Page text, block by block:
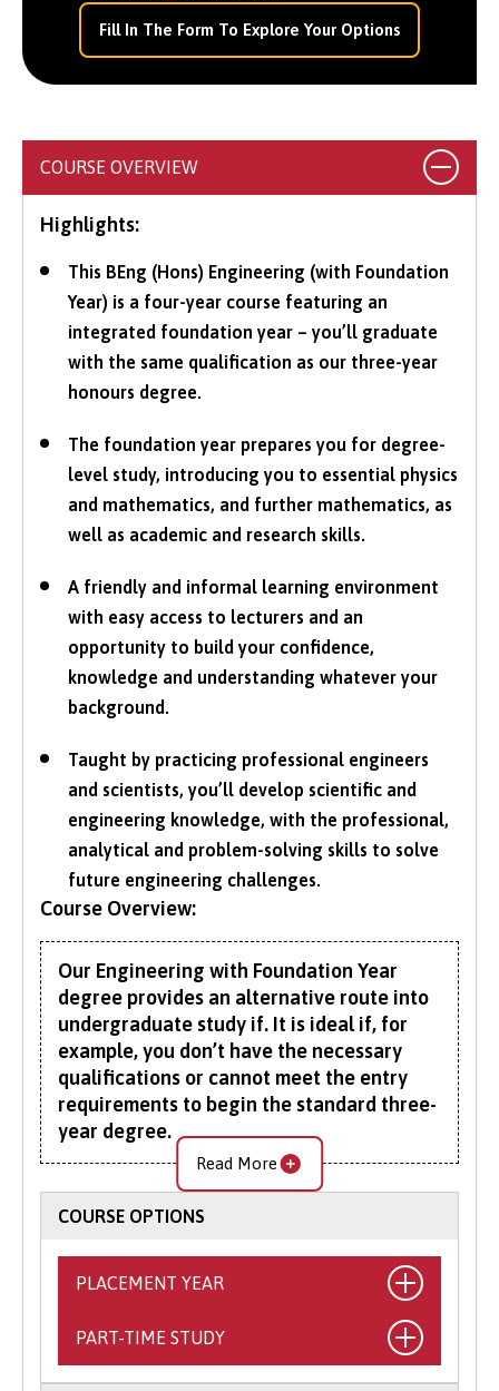
Fill In The Form To Explore Your Options
COURSE OVERVIEW
Highlights:
This BEng (Hons) Engineering (with Foundation
Year) is a four-year course featuring an
integrated foundation year – you’ll graduate
with the same qualification as our three-year
honours degree.
The foundation year prepares you for degree-
level study, introducing you to essential physics
and mathematics, and further mathematics, as
well as academic and research skills.
A friendly and informal learning environment
with easy access to lecturers and an
opportunity to build your confidence,
knowledge and understanding whatever your
background.
Taught by practicing professional engineers
and scientists, you’ll develop scientific and
engineering knowledge, with the professional,
analytical and problem-solving skills to solve
future engineering challenges.
Course Overview:
Our Engineering with Foundation Year
degree provides an alternative route into
undergraduate study if. It is ideal if, for
example, you don’t have the necessary
qualifications or cannot meet the entry
requirements to begin the standard three-
year degree.
The additional foundation year provides an
excellent introduction to studying a science
learning at this higher level. On successful
completion, you will join Year 1 of the BEng
This general Engineering degree offers a broad
Read More
COURSE OPTIONS
PLACEMENT YEAR
What is the Placement Year?
This exciting opportunity allows you to
PART-TIME STUDY